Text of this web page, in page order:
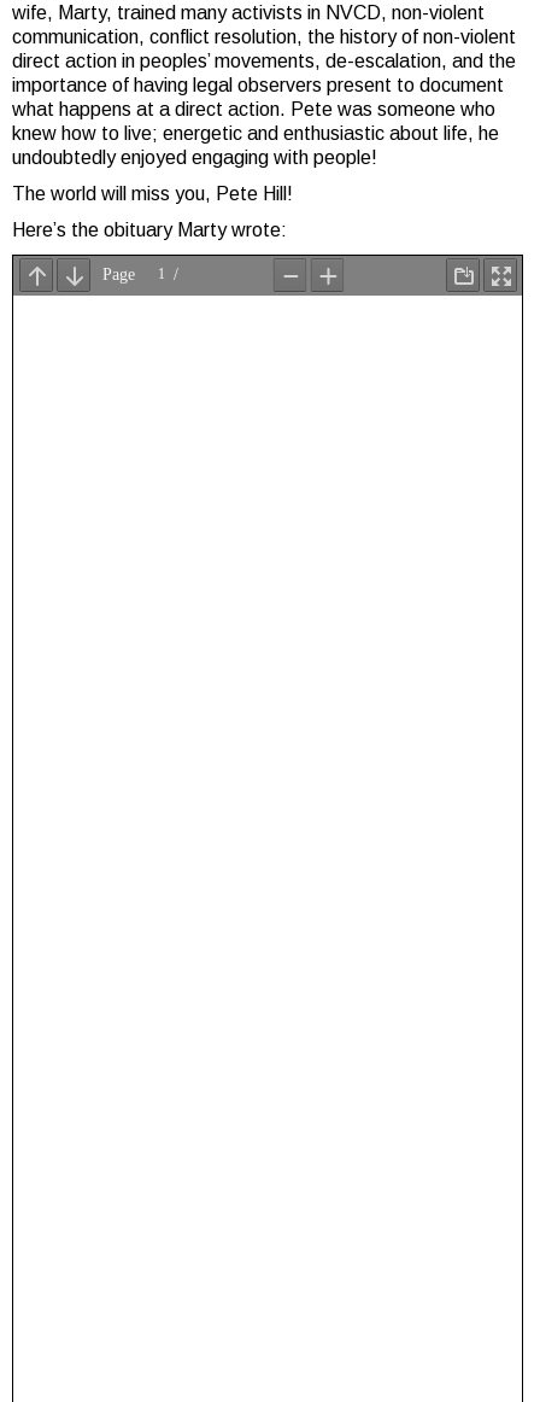
wife, Marty, trained many activists in NVCD, non-violent
communication, conflict resolution, the history of non-violent
direct action in peoples’ movements, de-escalation, and the
importance of having legal observers present to document
what happens at a direct action. Pete was someone who
knew how to live; energetic and enthusiastic about life, he
undoubtedly enjoyed engaging with people!
The world will miss you, Pete Hill!
Here’s the obituary Marty wrote: